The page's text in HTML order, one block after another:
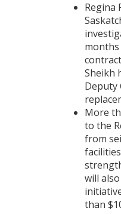
Regina
Sheikh
Deputy
More
to the
from
will
than